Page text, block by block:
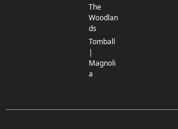
The
Woodlan
ds
Tomball
|
Magnoli
a